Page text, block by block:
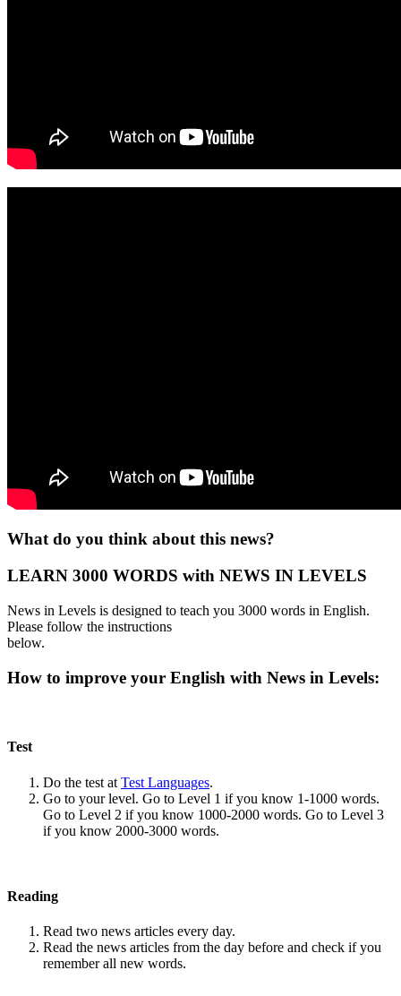
What do you think about this news?
LEARN 3000 WORDS with NEWS IN LEVELS
News in Levels is designed to teach you 3000 words in English.
Please follow the instructions
below.
How to improve your English with News in Levels:
Test
Do the test at Test Languages.
Go to your level. Go to Level 1 if you know 1-1000 words.
Go to Level 2 if you know 1000-2000 words. Go to Level 3
if you know 2000-3000 words.
Reading
Read two news articles every day.
Read the news articles from the day before and check if you
remember all new words.